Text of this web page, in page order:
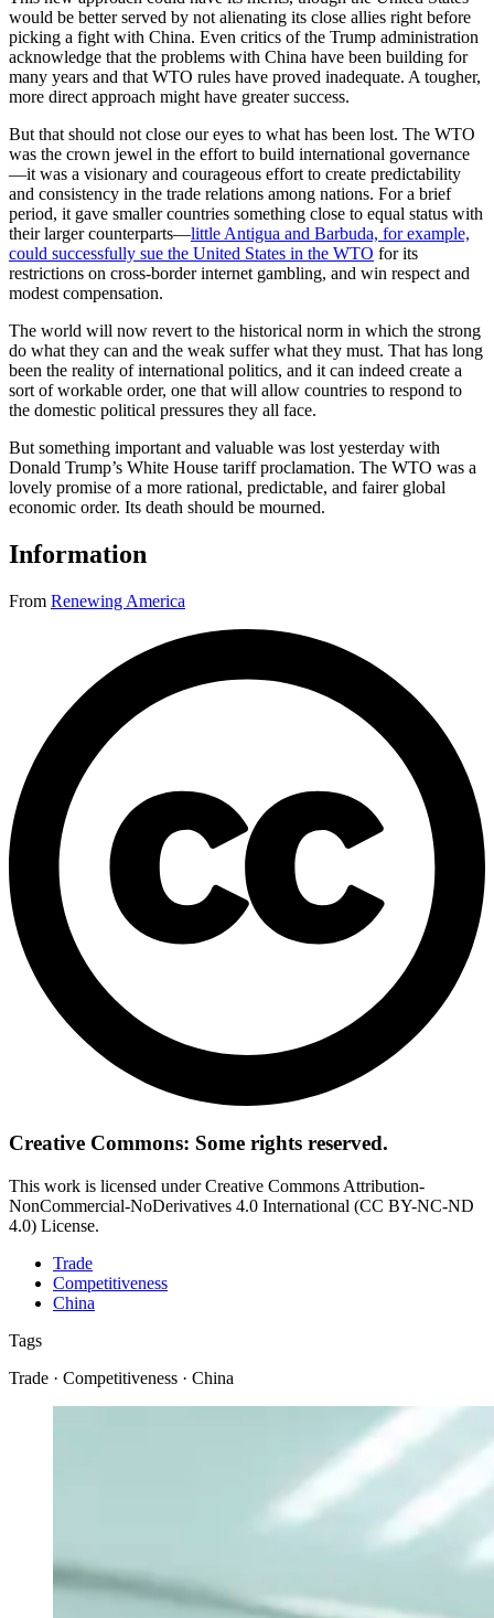
would be better served by not alienating its close allies right before
picking a fight with China. Even critics of the Trump administration
acknowledge that the problems with China have been building for
many years and that WTO rules have proved inadequate. A tougher,
more direct approach might have greater success.
But that should not close our eyes to what has been lost. The WTO
was the crown jewel in the effort to build international governance
—it was a visionary and courageous effort to create predictability
and consistency in the trade relations among nations. For a brief
period, it gave smaller countries something close to equal status with
their larger counterparts—little Antigua and Barbuda, for example,
could successfully sue the United States in the WTO for its
restrictions on cross-border internet gambling, and win respect and
modest compensation.
The world will now revert to the historical norm in which the strong
do what they can and the weak suffer what they must. That has long
been the reality of international politics, and it can indeed create a
sort of workable order, one that will allow countries to respond to
the domestic political pressures they all face.
But something important and valuable was lost yesterday with
Donald Trump’s White House tariff proclamation. The WTO was a
lovely promise of a more rational, predictable, and fairer global
economic order. Its death should be mourned.
Information
From Renewing America
Creative Commons: Some rights reserved.
This work is licensed under Creative Commons Attribution-
NonCommercial-NoDerivatives 4.0 International (CC BY-NC-ND
4.0) License.
Trade
Competitiveness
China
Tags
Trade · Competitiveness · China